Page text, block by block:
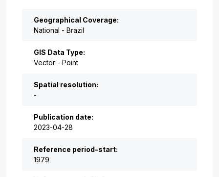
Geographical Coverage:
National - Brazil
GIS Data Type:
Vector - Point
Spatial resolution:
-
Publication date:
2023-04-28
Reference period-start:
1979